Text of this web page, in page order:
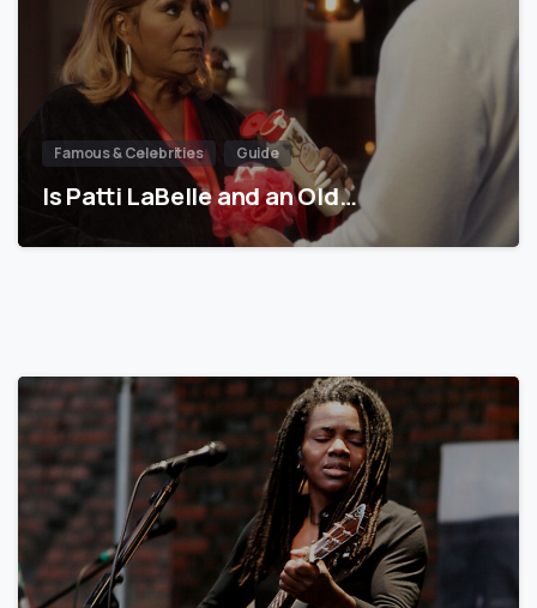
Famous & Celebrities Guide
Is Patti LaBelle and an Old…